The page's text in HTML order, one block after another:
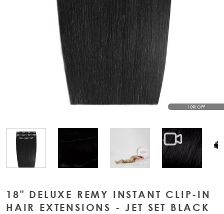
10% OFF
View larger image View larger image
View
18" DELUXE REMY INSTANT CLIP-IN
HAIR EXTENSIONS - JET SET BLACK